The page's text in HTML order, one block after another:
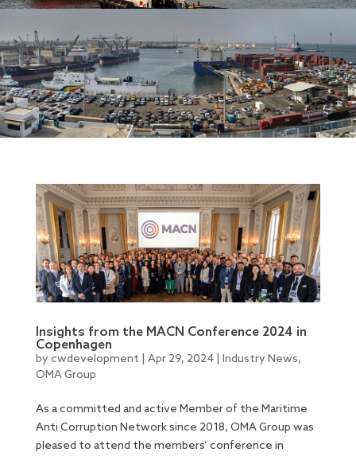
Insights from the MACN Conference 2024 in
Copenhagen
by cwdevelopment Apr 29, 2024| Industry News,
OMA Group
As a committed and active Member of the Maritime
Anti Corruption Network since 2018, OMA Group was
pleased to attend the members’ conference in